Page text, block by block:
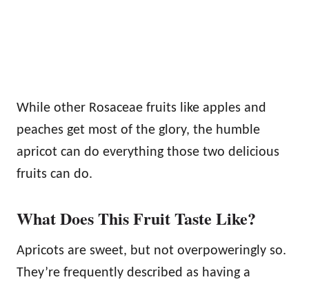
While other Rosaceae fruits like apples and
peaches get most of the glory, the humble
apricot can do everything those two delicious
fruits can do.
What Does This Fruit Taste Like?
Apricots are sweet, but not overpoweringly so.
They’re frequently described as having a